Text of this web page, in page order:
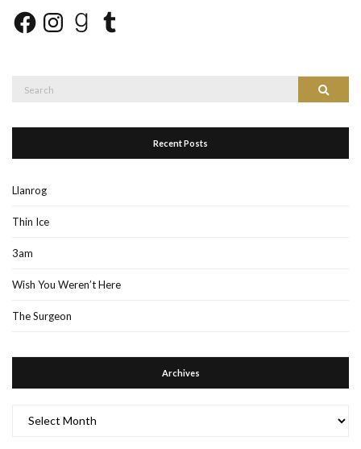
FacebookInstagramGoodreads
Tumblr
Search
Recent Posts
Llanrog
Thin Ice
3am
Wish You Weren’t Here
The Surgeon
Archives